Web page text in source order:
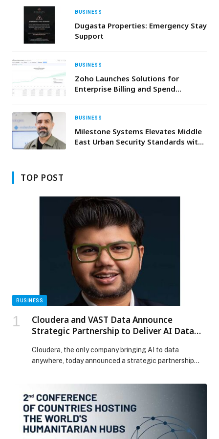
BUSINESS
Dugasta Properties: Emergency Stay
Support
BUSINESS
Zoho Launches Solutions for
Enterprise Billing and Spend
BUSINESS
Milestone Systems Elevates Middle
East Urban Security Standards with
TOP POST
BUSINESS
Cloudera and VAST Data Announce
Strategic Partnership to Deliver AI Data
Cloudera, the only company bringing AI to data
anywhere, today announced a strategic partnership
deliver a unified AI factory, a scalable… The post
Cloudera and VAST Data Announce Strategic
Partnership to Deliver AI Data Platform Anywhere
appeared first on Web-Release.